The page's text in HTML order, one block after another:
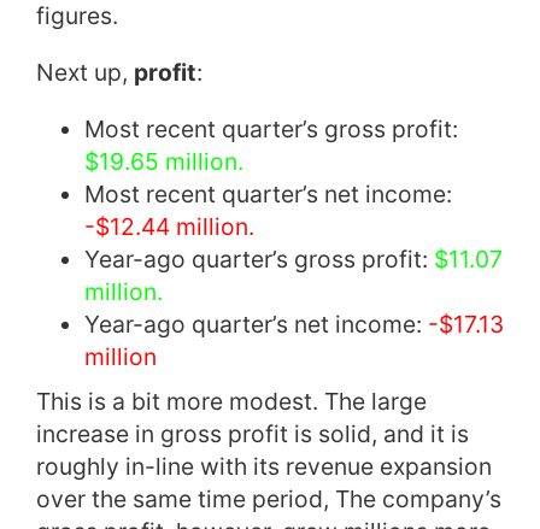
figures.
Next up, profit:
Most recent quarter’s gross profit:
$19.65 million.
Most recent quarter’s net income:
-$12.44 million.
Year-ago quarter’s gross profit: $11.07
million.
Year-ago quarter’s net income: -$17.13
million
This is a bit more modest. The large
increase in gross profit is solid, and it is
roughly in-line with its revenue expansion
over the same time period, The company’s